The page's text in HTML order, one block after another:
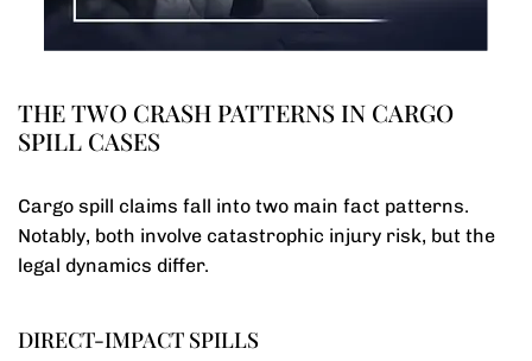
THE TWO CRASH PATTERNS IN CARGO
SPILL CASES
Cargo spill claims fall into two main fact patterns.
Notably, both involve catastrophic injury risk, but the
legal dynamics differ.
DIRECT-IMPACT SPILLS